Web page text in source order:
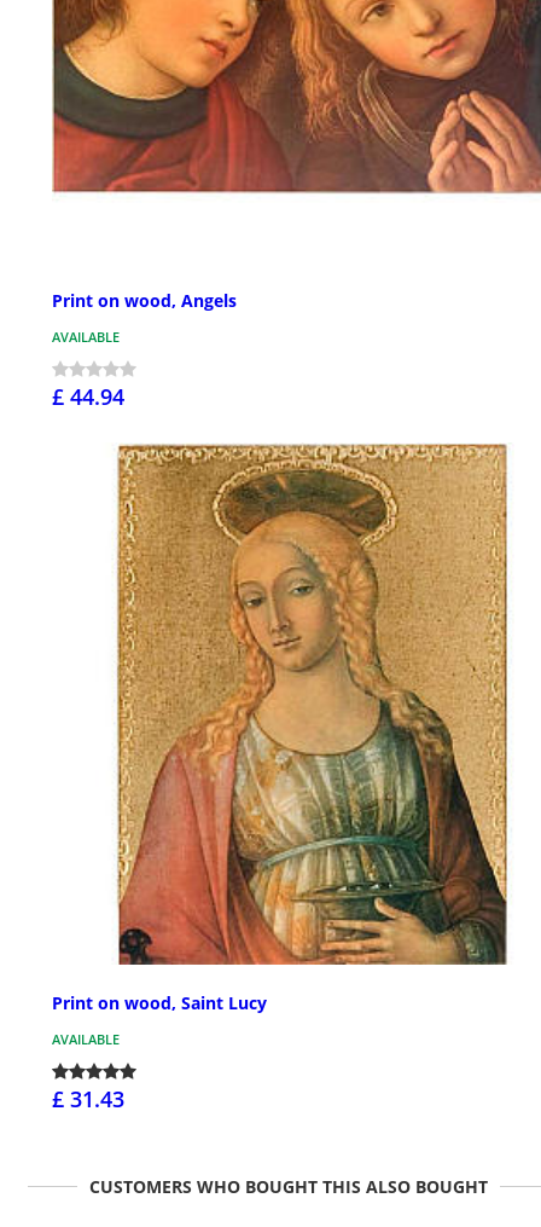
Print on wood, Angels
AVAILABLE
£ 44.94
Print on wood, Saint Lucy
AVAILABLE
£ 31.43
CUSTOMERS WHO BOUGHT THIS ALSO BOUGHT